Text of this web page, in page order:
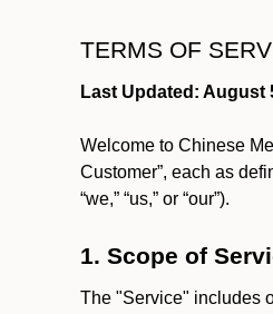
TERMS OF
Last Updated: August
Welcome to Chinese
Customer”, each as
“we,” “us,” or “our”).
1. Scope of
The "Service" includes